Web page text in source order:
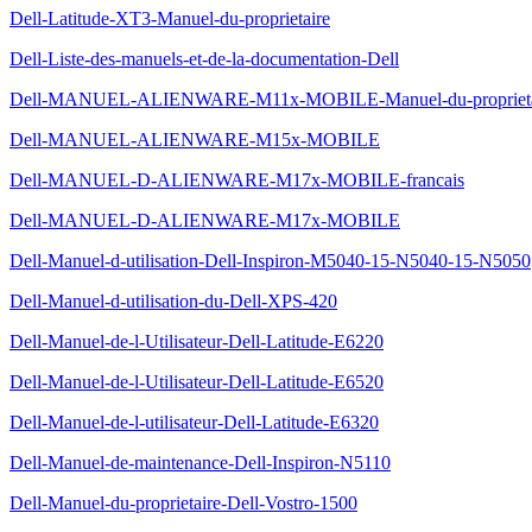
Dell-Latitude-XT3-Manuel-du-proprietaire
Dell-Liste-des-manuels-et-de-la-documentation-Dell
Dell-MANUEL-ALIENWARE-M11x-MOBILE-Manuel-du-
Dell-MANUEL-ALIENWARE-M15x-MOBILE
Dell-MANUEL-D-ALIENWARE-M17x-MOBILE-francais
Dell-MANUEL-D-ALIENWARE-M17x-MOBILE
Dell-Manuel-d-utilisation-Dell-Inspiron-M5040-15-N5040-15-N5050
Dell-Manuel-d-utilisation-du-Dell-XPS-420
Dell-Manuel-de-l-Utilisateur-Dell-Latitude-E6220
Dell-Manuel-de-l-Utilisateur-Dell-Latitude-E6520
Dell-Manuel-de-l-utilisateur-Dell-Latitude-E6320
Dell-Manuel-de-maintenance-Dell-Inspiron-N5110
Dell-Manuel-du-proprietaire-Dell-Vostro-1500